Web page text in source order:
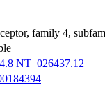
family 4,
NT_026437.12